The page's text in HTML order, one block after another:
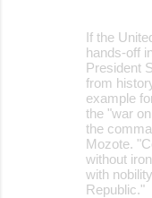
If the
hands-off
President
from
example
the "war
the
Mozote.
without
with
Republic."